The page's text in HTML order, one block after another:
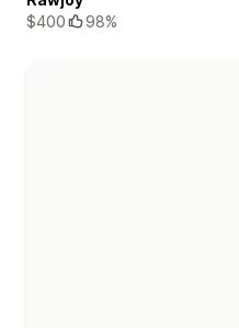
$400
98%